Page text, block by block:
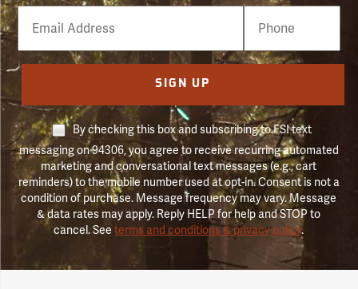
Email
Phone
Number
SIGN UP
By checking this box and subscribing to FSI text
messaging on 94306, you agree to receive recurring automated
marketing and conversational text messages (e.g., cart
reminders) to the mobile number used at opt-in. Consent is not a
condition of purchase. Message frequency may vary. Message
& data rates may apply. Reply HELP for help and STOP to
cancel. Seeterms and conditions & privacy policy.